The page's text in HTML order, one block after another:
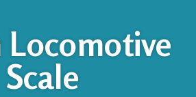
Locomotive
Scale